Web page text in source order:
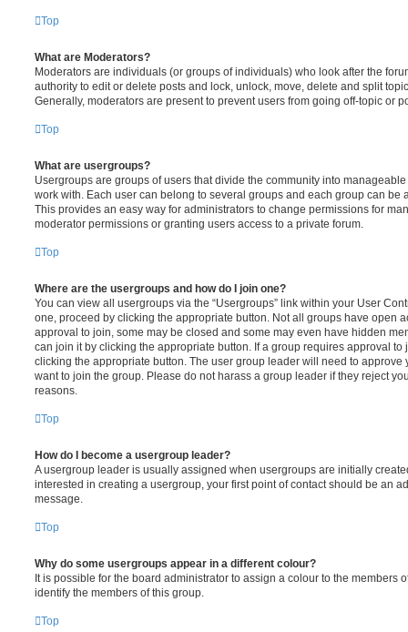
Top
What are Moderators?
Moderators are individuals (or groups of individuals) who look after the
authority to edit or delete posts and lock, unlock, move, delete and split
Generally, moderators are present to prevent users from going off-topic or
Top
What are usergroups?
Usergroups are groups of users that divide the community into
work with. Each user can belong to several groups and each group can be
This provides an easy way for administrators to change permissions for
moderator permissions or granting users access to a private forum.
Top
Where are the usergroups and how do I join one?
You can view all usergroups via the “Usergroups” link within your User
one, proceed by clicking the appropriate button. Not all groups have open
approval to join, some may be closed and some may even have hidden
can join it by clicking the appropriate button. If a group requires approval to
clicking the appropriate button. The user group leader will need to approve
want to join the group. Please do not harass a group leader if they reject
reasons.
Top
How do I become a usergroup leader?
A usergroup leader is usually assigned when usergroups are initially
interested in creating a usergroup, your first point of contact should be an
message.
Top
Why do some usergroups appear in a different colour?
It is possible for the board administrator to assign a colour to the members
identify the members of this group.
Top